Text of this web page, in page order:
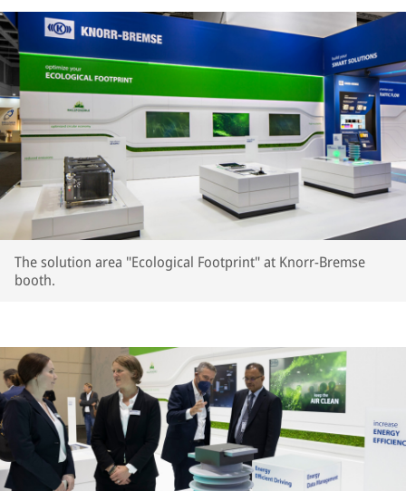
The solution area "Ecological Footprint" at Knorr-Bremse
booth.